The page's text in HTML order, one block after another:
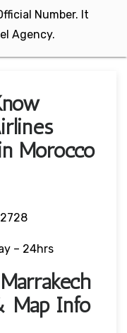
Number. It
Agency.
Morocco
– 24hrs
Map Info